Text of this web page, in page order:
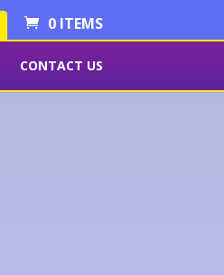
0 ITEMS
CONTACT US